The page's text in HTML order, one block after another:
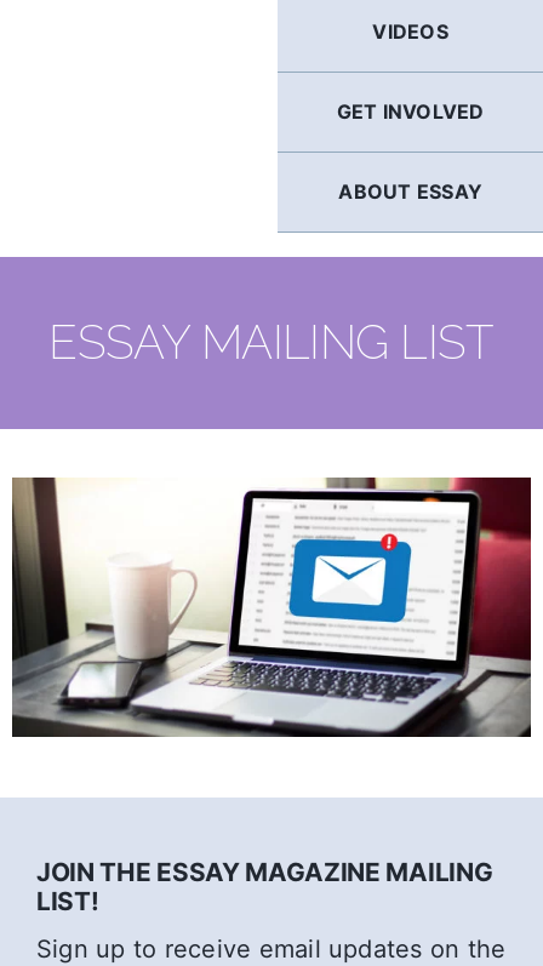
VIDEOS
GET INVOLVED
ABOUT ESSAY
ESSAY MAILING LIST
JOIN THE ESSAY MAGAZINE MAILING
LIST!
Sign up to receive email updates on the